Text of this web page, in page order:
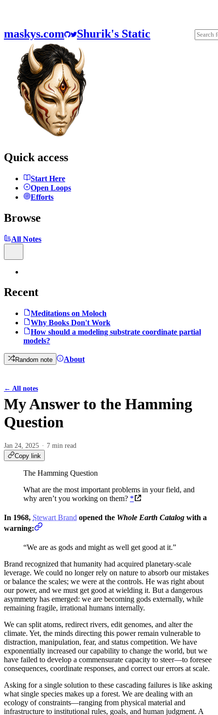
maskys.com Shurik's Static
Quick access
Start Here
Open Loops
Efforts
Browse
All Notes
Recent
Meditations on Moloch
Why Books Don't Work
How should a modeling substrate coordinate partial
models?
Random note About
← All notes
My Answer to the Hamming
Question
Jan 24, 2025
7 min read
Copy link
The Hamming Question
What are the most important problems in your field, and
why aren’t you working on them? *
In 1968, Stewart Brand opened the Whole Earth Catalog with a
warning:
“We are as gods and might as well get good at it.”
Brand recognized that humanity had acquired planetary-scale
leverage. We could no longer rely on nature to absorb our mistakes
or balance the scales; we were at the controls. He was right about
our power, and we must get good at wielding it. But a dangerous
asymmetry has emerged: we are becoming gods externally, while
remaining fragile, irrational humans internally.
We can split atoms, redirect rivers, edit genomes, and alter the
climate. Yet, the minds directing this power remain vulnerable to
distraction, manipulation, fear, and status competition. We have
exponentially increased our capability to change the world, but we
have failed to develop a commensurate capacity to steer—to foresee
consequences, coordinate responses, and correct our errors at scale.
Asking for a single solution to these cascading failures is like asking
what single species makes up a forest. We are dealing with an
ecology of constraints—ranging from physical material and
infrastructure to institutional rules, goals, and human judgment. A